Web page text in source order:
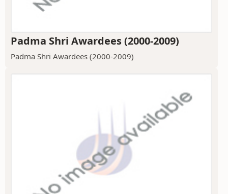
Padma Shri Awardees (2000-2009)
Padma Shri Awardees (2000-2009)